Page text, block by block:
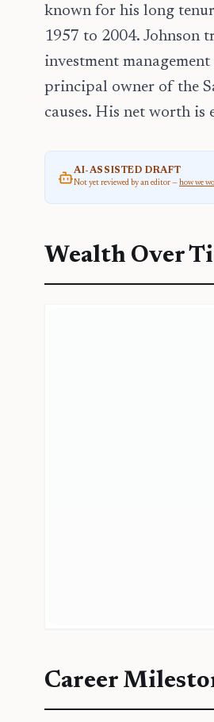
known for his long
1957 to 2004. Johnson
investment
principal owner of the
causes. His net worth
AI-ASSISTED DRAFT
Not yet reviewed by an editor — how we
Wealth Over
Career